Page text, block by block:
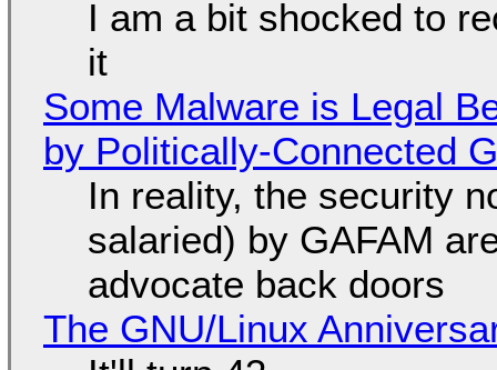
I am a bit shocked to
it
Some Malware is Legal
by Politically-Connected
In reality, the security
salaried) by GAFAM
advocate back doors
The GNU/Linux